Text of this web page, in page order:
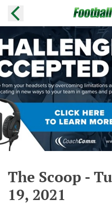
The Scoop -
19, 2021